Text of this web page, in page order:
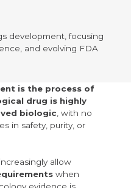
development, focusing
and evolving FDA
is the process of
drug is highly
biologic, with no
in safety, purity, or
allow
when